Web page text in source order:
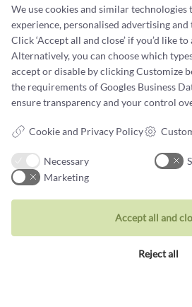
Terms and conditions
Cookie terms and privacy policy
Data protection policy
Jewellery
Rings
Wedding rings
We use cookies and similar technologies
experience, personalised advertising
Click ‘Accept all and close’ if you’d like
Alternatively, you can choose which
accept or disable by clicking Customize
the requirements ofGoogles Business
ensure transparency and your control
Cookie and Privacy Policy
Necessary
Marketing
Reject all
Accept all and